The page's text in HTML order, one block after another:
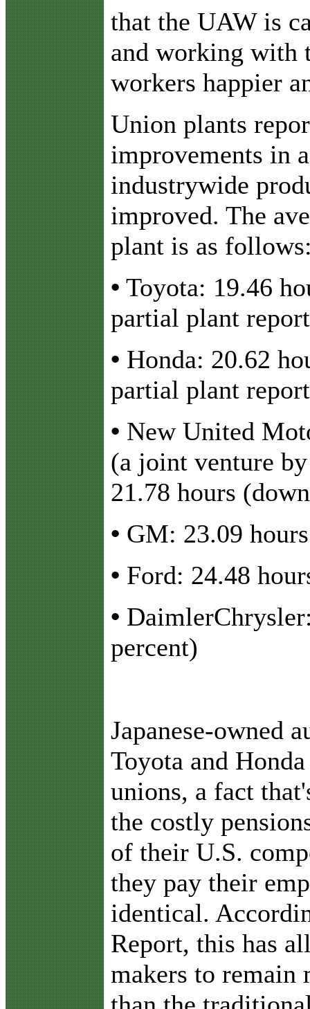
that the UAW is
and working with
workers happier
Union plants
improvements in
industrywide
improved. The
plant is as
• Toyota: 19.46
partial plant
• Honda: 20.62
partial plant
• New United
(a joint venture
21.78 hours
• GM: 23.09
• Ford: 24.48
•
percent)
Japanese-owned
Toyota and
unions, a fact
the costly
of their U.S.
they pay their
identical.
Report, this has
makers to remain